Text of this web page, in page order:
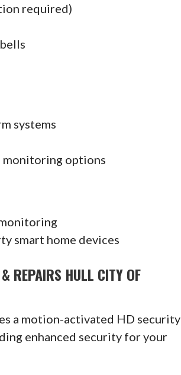
required)
systems
monitoring options
smart home devices
REPAIRS HULL CITY OF
a motion-activated HD security
enhanced security for your